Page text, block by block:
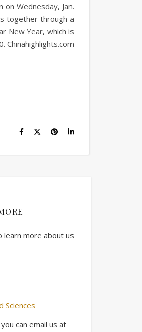
Wednesday, Jan.
together through a
New Year, which is
Chinahighlights.com
more about us
Sciences
can email us at